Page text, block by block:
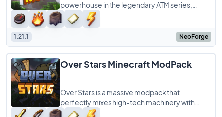
powerhouse in the legendary ATM series,
specifically built for Minecraft 1.21. While the
name
1.21.1 NeoForge
Over Stars Minecraft ModPack
Over Stars is a massive modpack that
perfectly mixes high-tech machinery with
classic RPG vibes. Instead of just building a